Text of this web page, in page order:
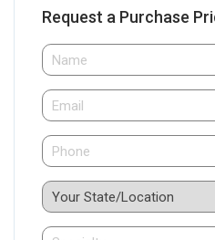
Request a Purchase